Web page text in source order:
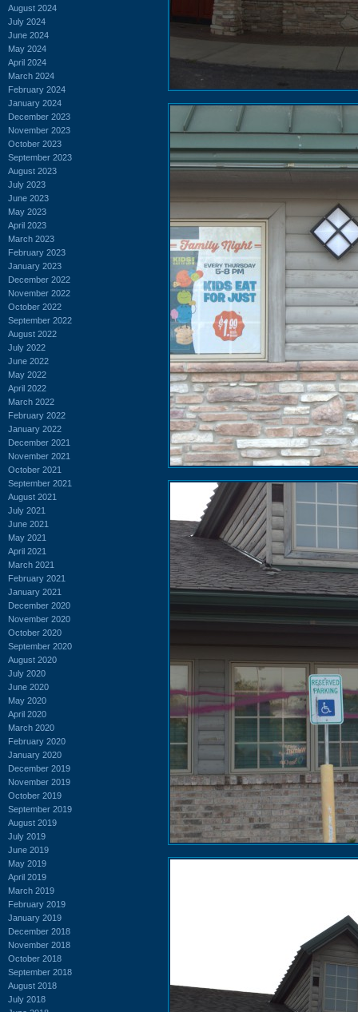
August 2024
July 2024
June 2024
May 2024
April 2024
March 2024
February 2024
January 2024
December 2023
November 2023
October 2023
September 2023
August 2023
July 2023
June 2023
May 2023
April 2023
March 2023
February 2023
January 2023
December 2022
November 2022
October 2022
September 2022
August 2022
July 2022
June 2022
May 2022
April 2022
March 2022
February 2022
January 2022
December 2021
November 2021
October 2021
September 2021
August 2021
July 2021
June 2021
May 2021
April 2021
March 2021
February 2021
January 2021
December 2020
November 2020
October 2020
September 2020
August 2020
July 2020
June 2020
May 2020
April 2020
March 2020
February 2020
January 2020
December 2019
November 2019
October 2019
September 2019
August 2019
July 2019
June 2019
May 2019
April 2019
March 2019
February 2019
January 2019
December 2018
November 2018
October 2018
September 2018
August 2018
July 2018